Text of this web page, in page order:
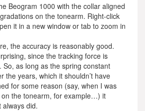
Beogram 1000 with the collar aligned
on the tonearm. Right-click
it in a new window or tab to zoom in
the accuracy is reasonably good.
since the tracking force is
So, as long as the spring constant
the years, which it shouldn’t have
for some reason (say, when I was
on the tonearm, for example…) it
always did.